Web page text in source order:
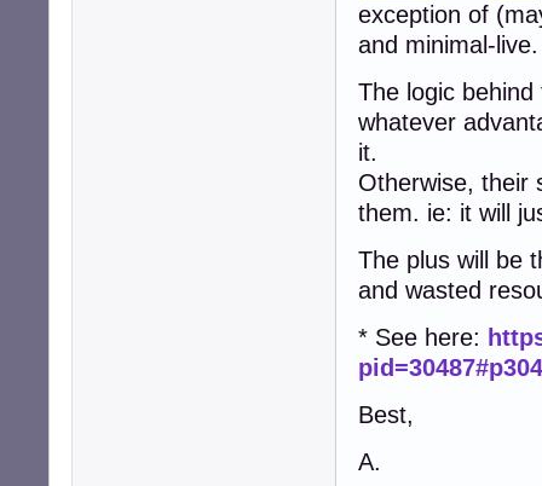
exception of
and minimal-live.
The logic
whatever
it.
Otherwise, their
them. ie: it will
The plus will be
and wasted
* See here:
Best,
A.